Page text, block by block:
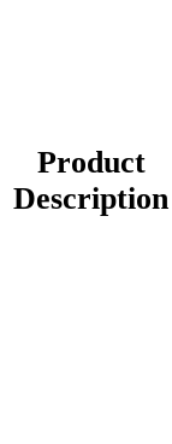
Product
Description